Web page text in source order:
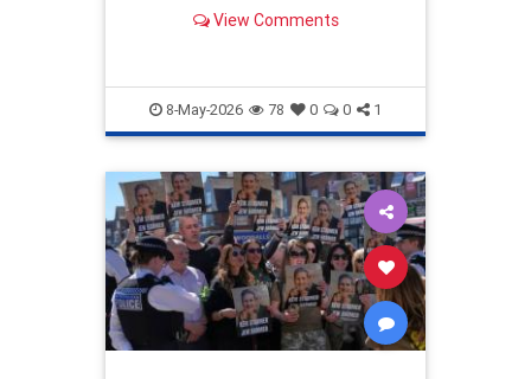
according to their beliefs.
View Comments
8-May-2026 78 0 0 1